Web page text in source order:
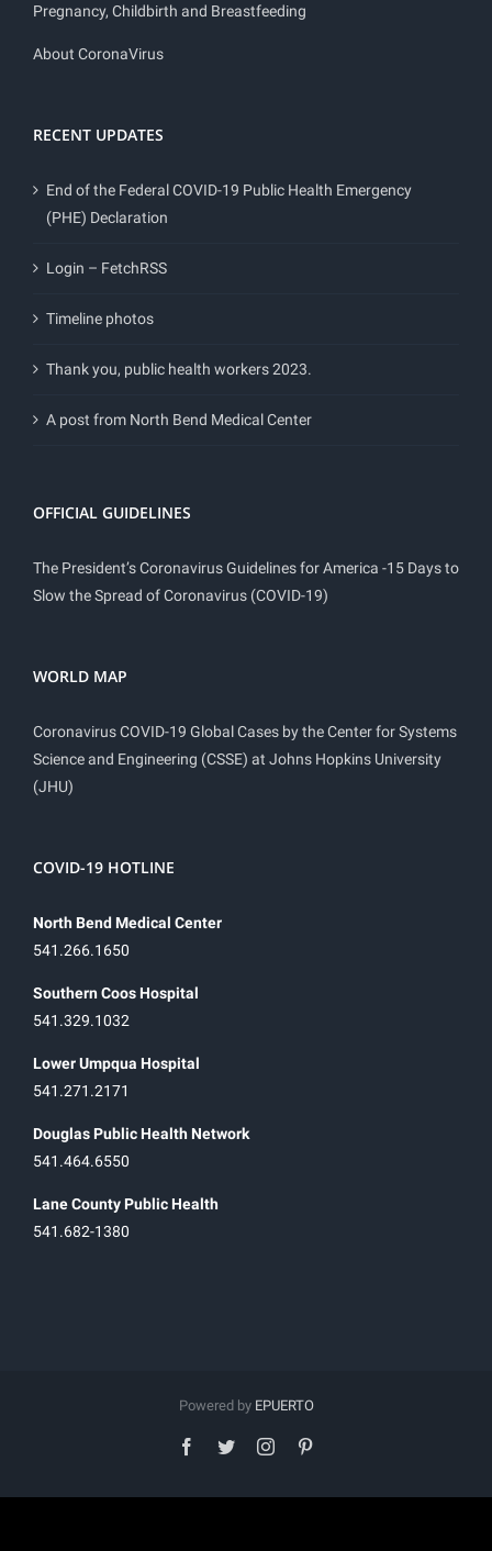
Pregnancy, Childbirth and Breastfeeding
About CoronaVirus
RECENT UPDATES
End of the Federal COVID-19 Public Health Emergency
(PHE) Declaration
Login – FetchRSS
Timeline photos
Thank you, public health workers 2023.
A post from North Bend Medical Center
OFFICIAL GUIDELINES
The President’s Coronavirus Guidelines for America -15 Days to
Slow the Spread of Coronavirus (COVID-19)
WORLD MAP
Coronavirus COVID-19 Global Cases by the Center for Systems
Science and Engineering (CSSE) at Johns Hopkins University
(JHU)
COVID-19 HOTLINE
North Bend Medical Center
541.266.1650
Southern Coos Hospital
541.329.1032
Lower Umpqua Hospital
541.271.2171
Douglas Public Health Network
541.464.6550
Lane County Public Health
541.682-1380
Powered by EPUERTO
facebook
twitterinstagram